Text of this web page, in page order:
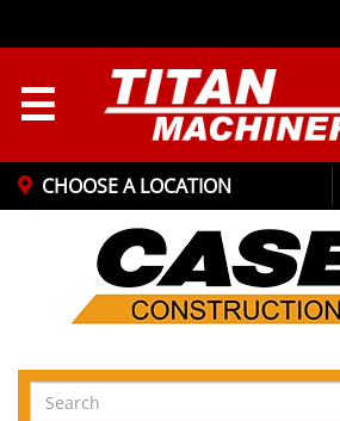
CHOOSE A LOCATION
☰
Search